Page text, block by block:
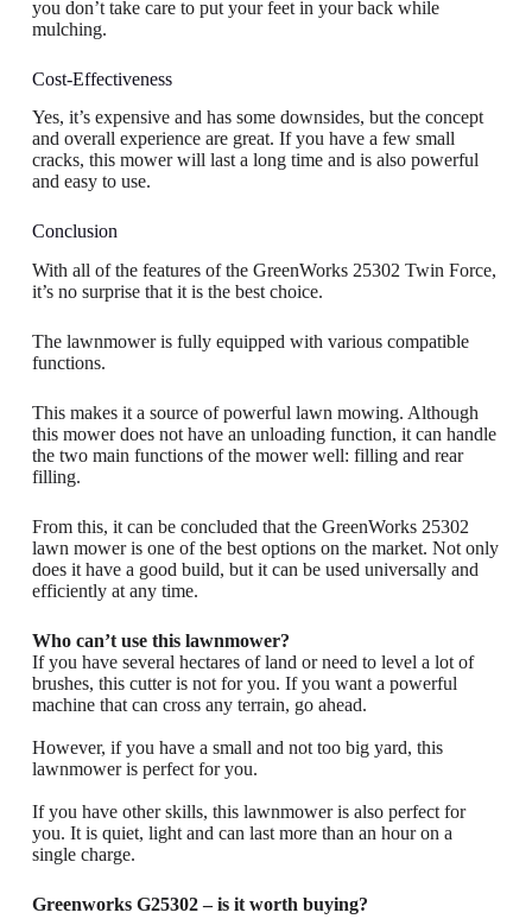
you don’t take care to put your feet in your back while
mulching.
Cost-Effectiveness
Yes, it’s expensive and has some downsides, but the concept
and overall experience are great. If you have a few small
cracks, this mower will last a long time and is also powerful
and easy to use.
Conclusion
With all of the features of the GreenWorks 25302 Twin Force,
it’s no surprise that it is the best choice.
The lawnmower is fully equipped with various compatible
functions.
This makes it a source of powerful lawn mowing. Although
this mower does not have an unloading function, it can handle
the two main functions of the mower well: filling and rear
filling.
From this, it can be concluded that the GreenWorks 25302
lawn mower is one of the best options on the market. Not only
does it have a good build, but it can be used universally and
efficiently at any time.
Who can’t use this lawnmower?
If you have several hectares of land or need to level a lot of
brushes, this cutter is not for you. If you want a powerful
machine that can cross any terrain, go ahead.
However, if you have a small and not too big yard, this
lawnmower is perfect for you.
If you have other skills, this lawnmower is also perfect for
you. It is quiet, light and can last more than an hour on a
single charge.
Greenworks G25302 – is it worth buying?